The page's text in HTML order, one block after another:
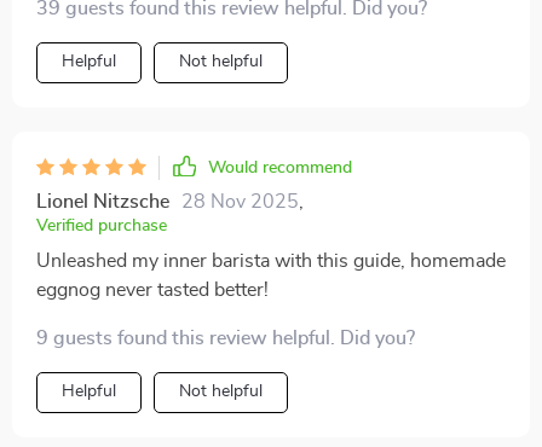
anymore so when I found this digital guide, it felt like
striking gold! From understanding ingredients and
equipment essentials through safe prep techniques
powered creativity prompts which helped me
personalize flavors according to our taste buds.
39 guests found this review helpful. Did you?
Helpful Not helpful
Would recommend
Lionel Nitzsche 28 Nov 2025
Verified purchase
Unleashed my inner barista with this guide, homemade
eggnog never tasted better!
9 guests found this review helpful. Did you?
Helpful Not helpful